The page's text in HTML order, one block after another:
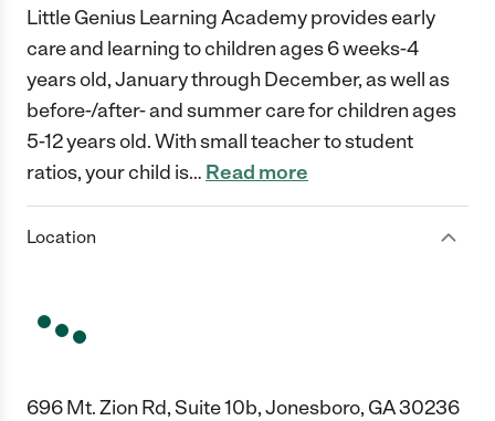
Little Genius Learning Academy provides early
care and learning to children ages 6 weeks-4
years old, January through December, as well as
before-/after- and summer care for children ages
5-12 years old. With small teacher to student
ratios, your child is… Read more
Location
696 Mt. Zion Rd, Suite 10b, Jonesboro, GA 30236